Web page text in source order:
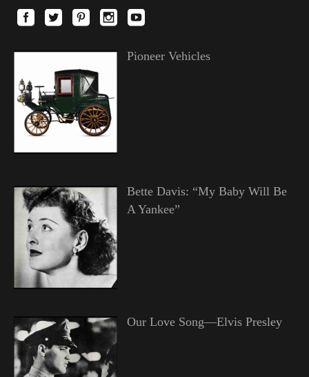
Pioneer Vehicles
Bette Davis: “My Baby Will Be
A Yankee”
Our Love Song—Elvis Presley